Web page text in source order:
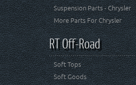
Suspension Parts - Chrysler
More Parts For Chrysler
RT Off-Road
Soft Tops
Soft Goods